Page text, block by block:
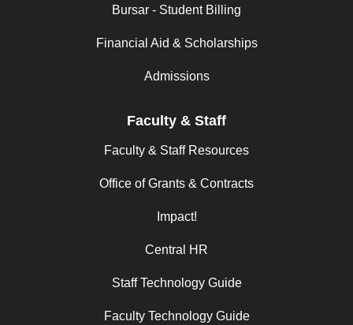
Bursar - Student Billing
Financial Aid & Scholarships
Admissions
Faculty & Staff
Faculty & Staff Resources
Office of Grants & Contracts
Impact!
Central HR
Staff Technology Guide
Faculty Technology Guide